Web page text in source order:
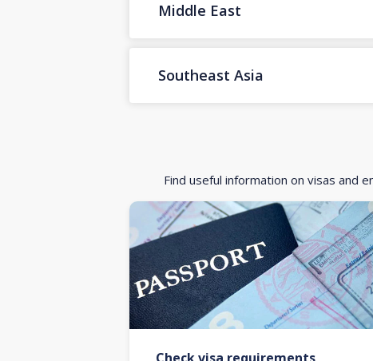
Middle East
Southeast Asia
Find useful information on visas and